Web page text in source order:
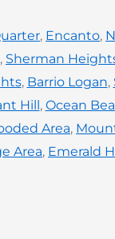
, Encanto,
, Sherman
, Barrio Logan,
Hill, Ocean
Area,
Area, Emerald